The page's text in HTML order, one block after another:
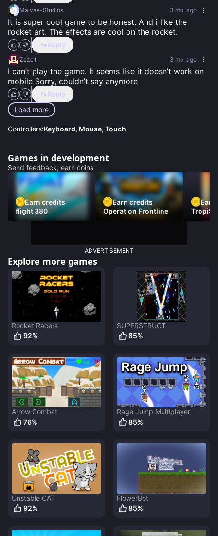
Malvae-Studios 3 mo. ago
It is super cool game to be honest. And i like the
rocket art. The effects are cool on the rocket.
Reply
Zeze1 3 mo. ago
I can’t play the game. It seems like it doesn’t work on
mobile Sorry, couldn’t say anymore
Reply
Load more
Controllers:Keyboard, Mouse, Touch
Games in development
Send feedback, earn coins
Earn credits
flight 380
Earn credits
Operation Frontline
Earn
ADVERTISEMENT
Explore more games
Rocket Racers
92%
SUPERSTRUCT
85%
Arrow Combat
76%
Rage Jump Multiplayer
85%
Unstable CAT
92%
FlowerBot
85%